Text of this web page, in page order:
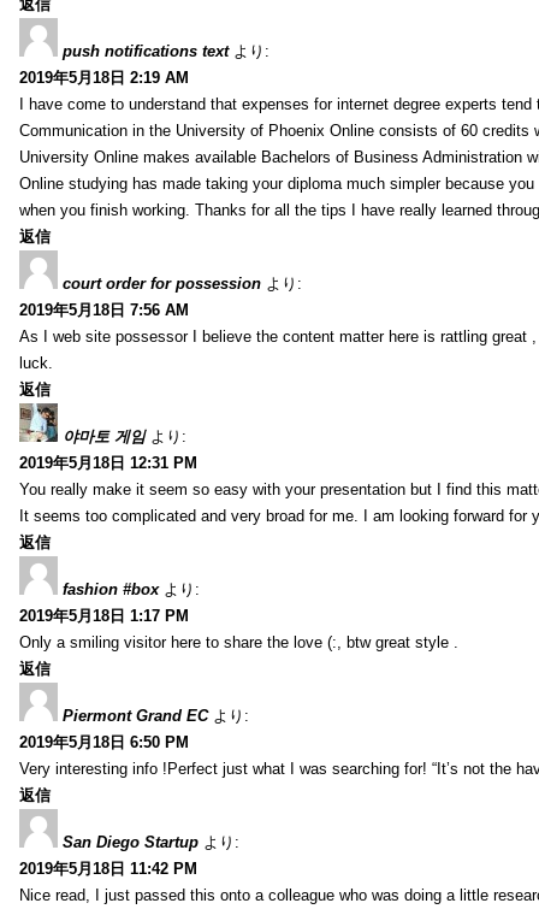
返信
push notifications text より:
2019年5月18日 2:19 AM
I have come to understand that expenses for internet degree experts
Communication in the University of Phoenix Online consists of 60 credits
University Online makes available Bachelors of Business Administration
Online studying has made taking your diploma much simpler because
when you finish working. Thanks for all the tips I have really learned
返信
court order for possession より:
2019年5月18日 7:56 AM
As I web site possessor I believe the content matter here is rattling
luck.
返信
야마토 게임 より:
2019年5月18日 12:31 PM
You really make it seem so easy with your presentation but I find this
It seems too complicated and very broad for me. I am looking forward
返信
fashion #box より:
2019年5月18日 1:17 PM
Only a smiling visitor here to share the love (:, btw great style .
返信
Piermont Grand EC より:
2019年5月18日 6:50 PM
Very interesting info !Perfect just what I was searching for! “It’s not the
返信
San Diego Startup より:
2019年5月18日 11:42 PM
Nice read, I just passed this onto a colleague who was doing a little